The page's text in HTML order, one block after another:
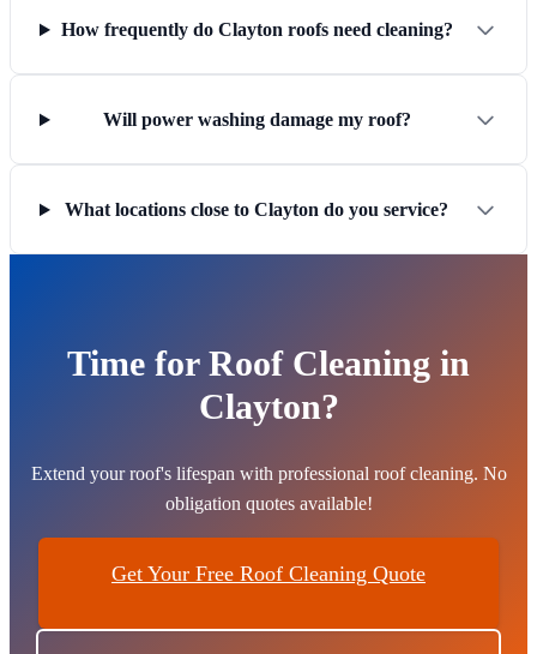
How frequently do Clayton roofs need cleaning?
Will power washing damage my roof?
What locations close to Clayton do you service?
Time for Roof Cleaning in
Clayton?
Extend your roof's lifespan with professional roof cleaning. No
obligation quotes available!
Get Your Free Roof Cleaning Quote